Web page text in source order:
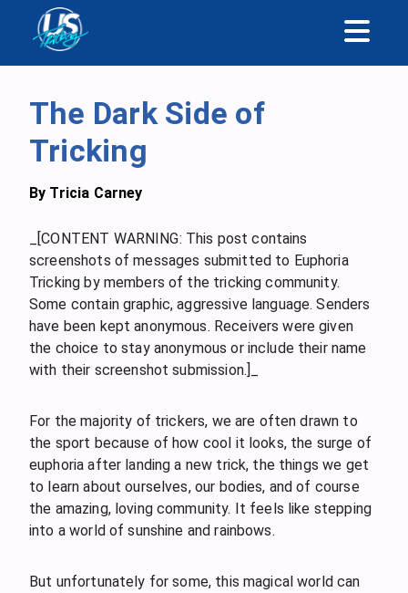
The Dark Side of
Tricking
By Tricia Carney
_[CONTENT WARNING: This post contains
screenshots of messages submitted to Euphoria
Tricking by members of the tricking community.
Some contain graphic, aggressive language. Senders
have been kept anonymous. Receivers were given
the choice to stay anonymous or include their name
with their screenshot submission.]_
For the majority of trickers, we are often drawn to
the sport because of how cool it looks, the surge of
euphoria after landing a new trick, the things we get
to learn about ourselves, our bodies, and of course
the amazing, loving community. It feels like stepping
into a world of sunshine and rainbows.
But unfortunately for some, this magical world can